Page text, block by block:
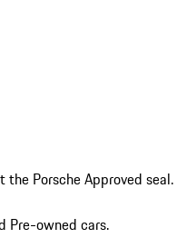
Porsche Approved seal.
Pre-owned cars.